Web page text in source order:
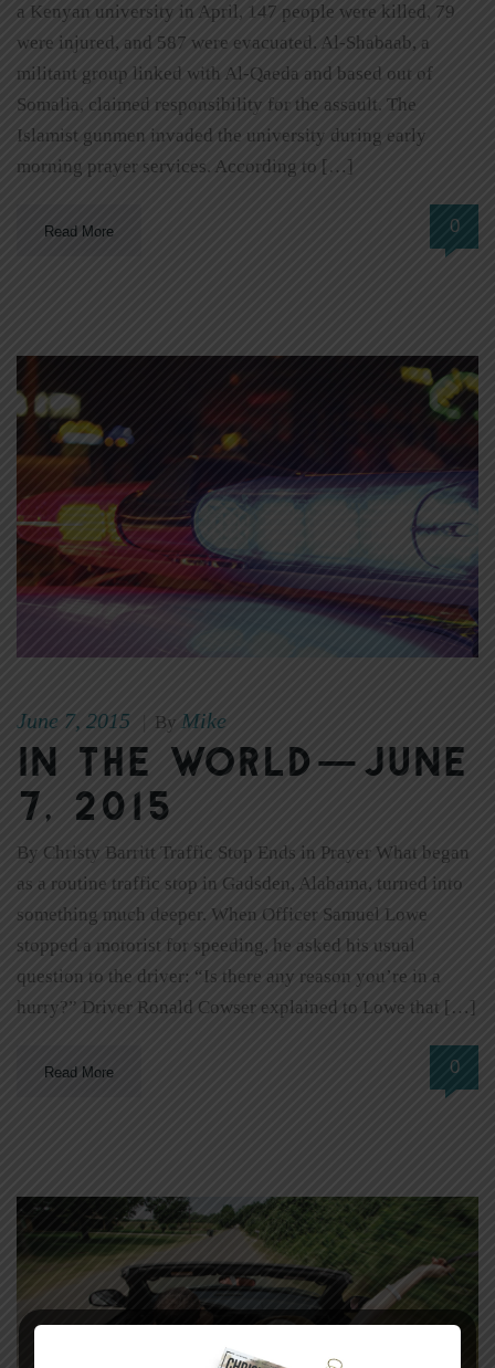
a Kenyan university in April, 147 people were killed, 79
were injured, and 587 were evacuated. Al-Shabaab, a
militant group linked with Al-Qaeda and based out of
Somalia, claimed responsibility for the assault. The
Islamist gunmen invaded the university during early
morning prayer services. According to […]
Read More 0
June 7, 2015 By Mike
In The World—June
7, 2015
By Christy Barritt Traffic Stop Ends in Prayer What began
as a routine traffic stop in Gadsden, Alabama, turned into
something much deeper. When Officer Samuel Lowe
stopped a motorist for speeding, he asked his usual
question to the driver: “Is there any reason you’re in a
hurry?” Driver Ronald Cowser explained to Lowe that […]
Read More 0